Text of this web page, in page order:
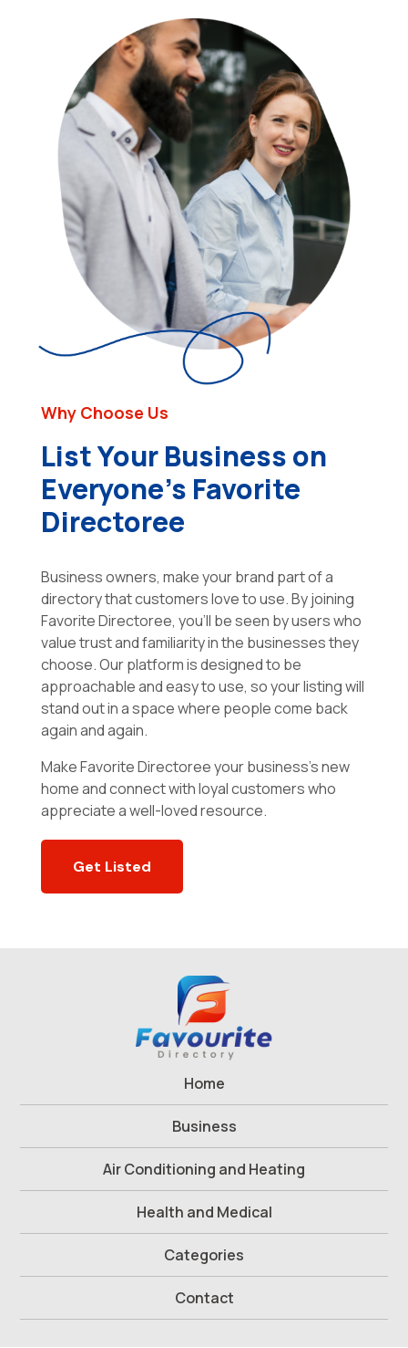
Why Choose Us
List Your Business on
Everyone’s Favorite
Directoree
Business owners, make your brand part of a
directory that customers love to use. By joining
Favorite Directoree, you’ll be seen by users who
value trust and familiarity in the businesses they
choose. Our platform is designed to be
approachable and easy to use, so your listing will
stand out in a space where people come back
again and again.
Make Favorite Directoree your business’s new
home and connect with loyal customers who
appreciate a well-loved resource.
Get Listed
Home
Business
Air Conditioning and Heating
Health and Medical
Categories
Contact